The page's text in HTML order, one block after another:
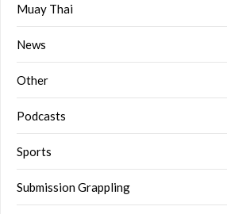
Muay Thai
News
Other
Podcasts
Sports
Submission Grappling